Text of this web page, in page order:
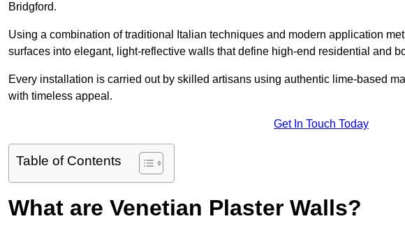
Bridgford.
Using a combination of traditional Italian techniques and modern application
surfaces into elegant, light-reflective walls that define high-end residential and
Every installation is carried out by skilled artisans using authentic lime-based
with timeless appeal.
Get In Touch Today
Table of Contents
What are Venetian Plaster Walls?